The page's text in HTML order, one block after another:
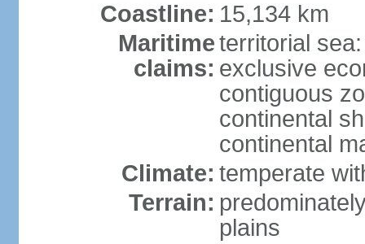
Coastline: 15,134 km
Maritime
claims:
territorial
exclusive
contiguous
continental
continental
Climate: temperate
Terrain:
plains